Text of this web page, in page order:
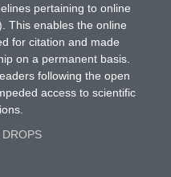
pertaining to online
This enables the online
for citation and made
on a permanent basis.
following the open
access to scientific